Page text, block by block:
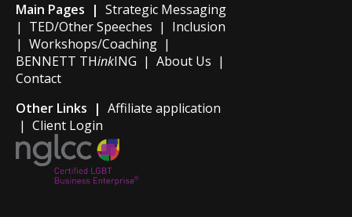
Main Pages | Strategic Messaging
| TED/Other Speeches | Inclusion
| Workshops/Coaching |
BENNETT THinkING | About Us |
Contact
Other Links | Affiliate application
| Client Login